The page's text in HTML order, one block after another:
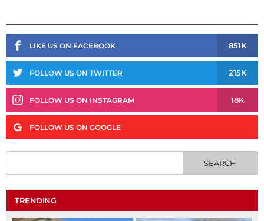
LIKE US ON FACEBOOK 851K
FOLLOW US ON TWITTER 215K
FOLLOW US ON INSTAGRAM 18K
FOLLOW US ON GOOGLE
TRENDING